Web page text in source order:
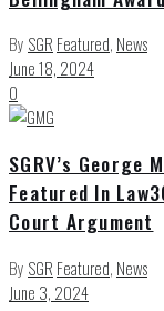
By SGR Featured, News
June 18, 2024
0
SGRV’s George
Featured In
Court Argument
By SGR Featured, News
June 3, 2024